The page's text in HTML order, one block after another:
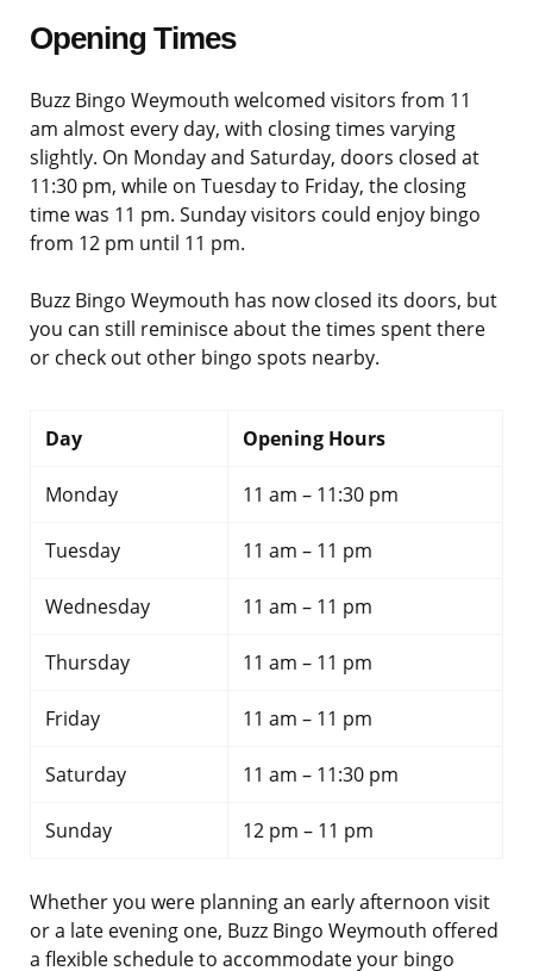
Opening Times
Buzz Bingo Weymouth welcomed visitors from 11
am almost every day, with closing times varying
slightly. On Monday and Saturday, doors closed at
11:30 pm, while on Tuesday to Friday, the closing
time was 11 pm. Sunday visitors could enjoy bingo
from 12 pm until 11 pm.
Buzz Bingo Weymouth has now closed its doors, but
you can still reminisce about the times spent there
or check out other bingo spots nearby.
Day Opening Hours
Monday 11 am – 11:30 pm
Tuesday 11 am – 11 pm
Wednesday 11 am – 11 pm
Thursday 11 am – 11 pm
Friday 11 am – 11 pm
Saturday 11 am – 11:30 pm
Sunday 12 pm – 11 pm
Whether you were planning an early afternoon visit
or a late evening one, Buzz Bingo Weymouth offered
a flexible schedule to accommodate your bingo